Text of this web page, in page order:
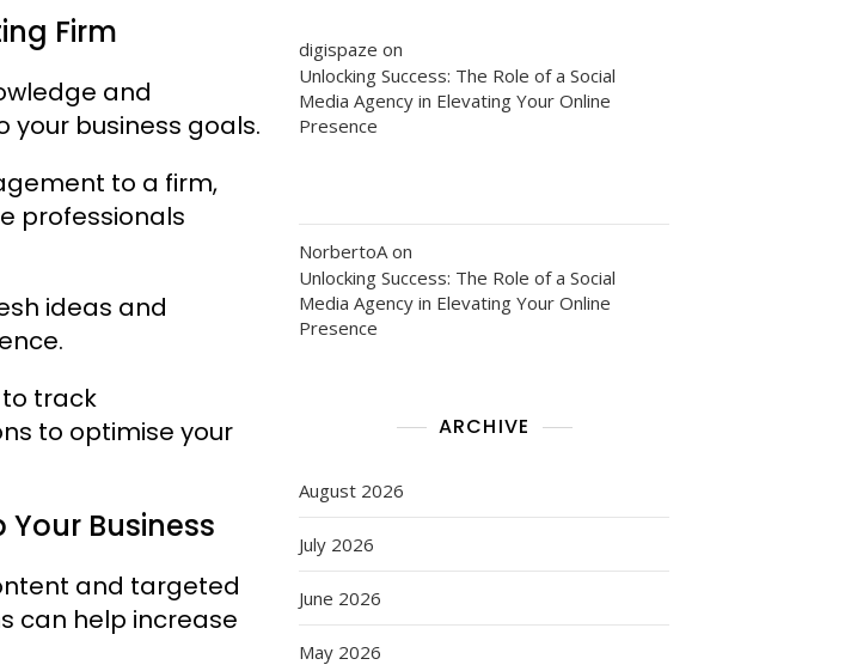
Firm
and
business goals.
to a firm,
professionals
ideas and
track
to optimise your
Business
and targeted
can help increase
digispaze on
Unlocking Success: The Role of a Social
Media Agency in Elevating Your Online
Presence
NorbertoA on
Unlocking Success: The Role of a Social
Media Agency in Elevating Your Online
Presence
ARCHIVE
August 2026
July 2026
June 2026
May 2026